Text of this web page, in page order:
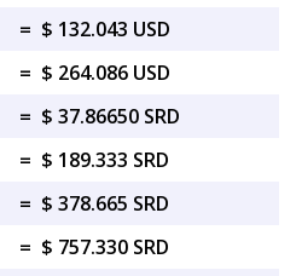
= $ 132.043 USD
= $ 264.086 USD
= $ 37.86650 SRD
= $ 189.333 SRD
= $ 378.665 SRD
= $ 757.330 SRD